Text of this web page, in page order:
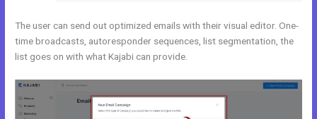
The user can send out optimized emails with their visual editor. One-
time broadcasts, autoresponder sequences, list segmentation, the
list goes on with what Kajabi can provide.